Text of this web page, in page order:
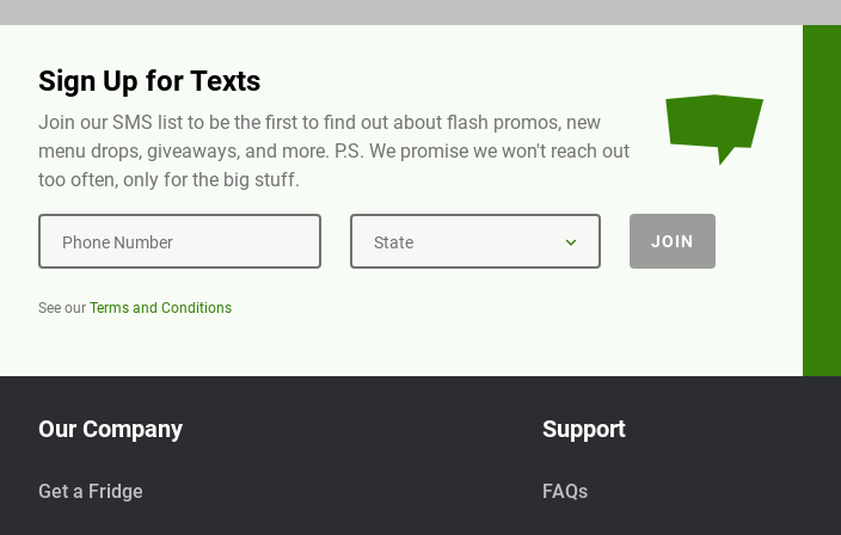
Sign Up for Texts
Join our SMS list to be the first to find out about flash promos, new
menu drops, giveaways, and more. P.S. We promise we won't reach out
too often, only for the big stuff.
Phone Number State JOIN
See our Terms and Conditions
Our Company
Get a Fridge
Support
FAQs